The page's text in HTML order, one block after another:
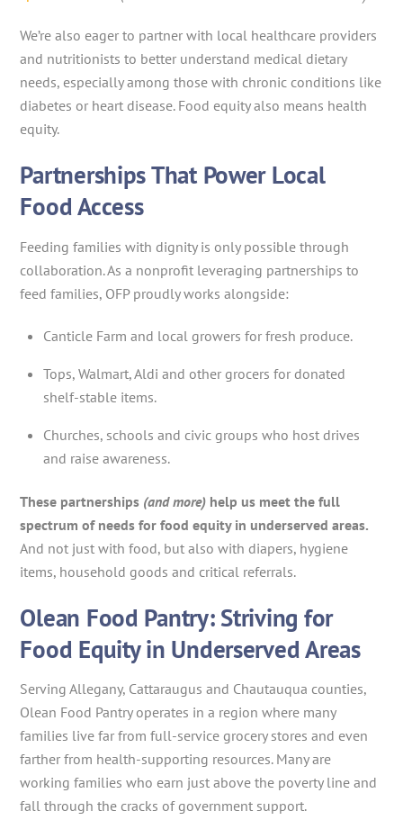
We’re also eager to partner with local healthcare providers
and nutritionists to better understand medical dietary
needs, especially among those with chronic conditions like
diabetes or heart disease. Food equity also means health
equity.
Partnerships That Power Local
Food Access
Feeding families with dignity is only possible through
collaboration. As a nonprofit leveraging partnerships to
feed families, OFP proudly works alongside:
Canticle Farm and local growers for fresh produce.
Tops, Walmart, Aldi and other grocers for donated
shelf-stable items.
Churches, schools and civic groups who host drives
and raise awareness.
These partnerships (and more) help us meet the full
spectrum of needs for food equity in underserved areas.
And not just with food, but also with diapers, hygiene
items, household goods and critical referrals.
Olean Food Pantry: Striving for
Food Equity in Underserved Areas
Serving Allegany, Cattaraugus and Chautauqua counties,
Olean Food Pantry operates in a region where many
families live far from full-service grocery stores and even
farther from health-supporting resources. Many are
working families who earn just above the poverty line and
fall through the cracks of government support.